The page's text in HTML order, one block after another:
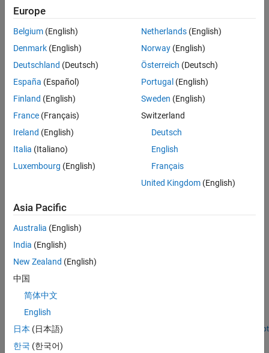
Sequence Analysis
Mass Spectrometry and Bioanalytics
Categories
Data Import and Management
Import data and annotations from various file formats
Preprocessing
Prepare raw microarray data for analysis
Expression Analysis
expression profiles
Analyze and visualize genetic variants
Download Gene Ontology (GO) information
Featured Examples
Visualizing Microarray Data
Various ways to explore and visualize raw microarray data. The
example uses microarray data from a study of gene expression in
mouse brains [1].
Open Script
Gene Expression Profile Analysis
Europe
Belgium (English)
Denmark (English)
Deutschland (Deutsch)
España (Español)
Finland (English)
France (Français)
Ireland (English)
Italia (Italiano)
Luxembourg (English)
Netherlands(English)
Norway(English)
Österreich (Deutsch)
Portugal (English)
Sweden (English)
Switzerland
Deutsch
English
Français
United Kingdom(English)
Asia Pacific
Australia (English)
India (English)
New Zealand (English)
中国
简体中文
English
日本 (日本語)
한국 (한국어)